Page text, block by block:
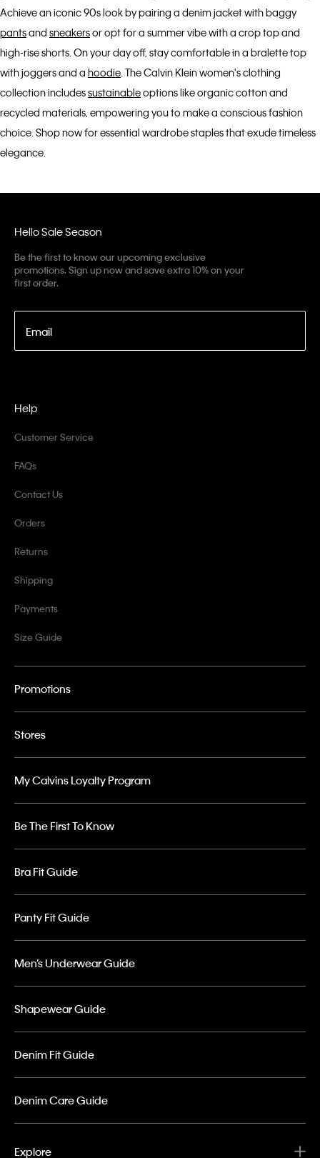
Achieve an iconic 90s look by pairing a denim jacket with baggy
pantsand sneakersor opt for a summer vibe with a crop top and
high-rise shorts. On your day off, stay comfortable in a bralette top
with joggers and a hoodie . The Calvin Klein women's clothing
collection includessustainableoptions like organic cotton and
recycled materials, empowering you to make a conscious fashion
choice. Shop now for essential wardrobe staples that exude timeless
elegance.
Hello Sale Season
Be the first to know our upcoming exclusive
promotions. Sign up now and save extra 10% on your
first order.
Email
Help
Customer Service
FAQs
Contact Us
Orders
Returns
Shipping
Payments
Size Guide
Promotions
Stores
My Calvins Loyalty Program
Be The First To Know
Bra Fit Guide
Panty Fit Guide
Men’s Underwear Guide
Shapewear Guide
Denim Fit Guide
Denim Care Guide
Explore